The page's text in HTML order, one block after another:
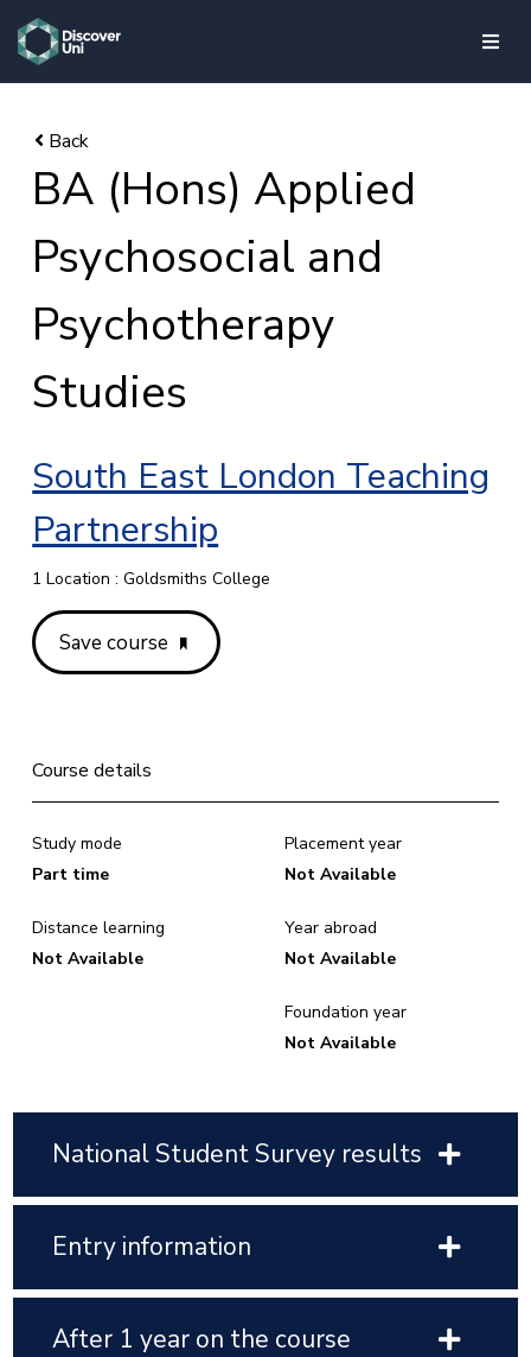
skip to main content
BA (Hons) Applied
Psychosocial and
Psychotherapy
Studies
South East London Teaching
Partnership
1 Location : Goldsmiths College
Save course
Course details
Study mode
Part time
Distance learning
Not Available
Placement year
Not Available
Year abroad
Not Available
Foundation year
Not Available
National Student Survey results
Entry information
After 1 year on the course